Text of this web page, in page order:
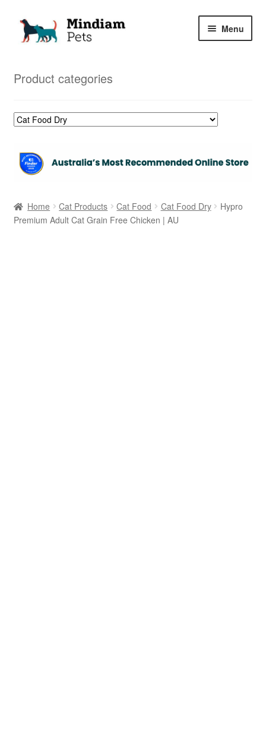
Skip
Skip
Menu
Product categories
Home Cat Products Cat Food Cat Food Dry
Hypro
Premium Adult Cat Grain Free Chicken | AU